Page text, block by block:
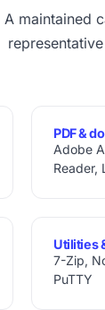
A maintained
PDF &
Adobe
Reader,
Utilities
7-Zip,
PuTTY